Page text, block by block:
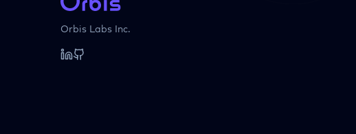
Orbis Labs Inc.